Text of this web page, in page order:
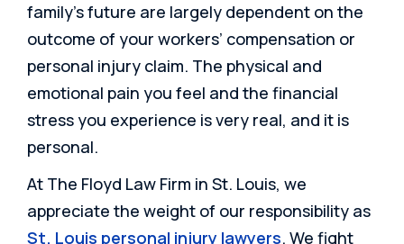
family’s future are largely dependent on the
outcome of your workers’ compensation or
personal injury claim. The physical and
emotional pain you feel and the financial
stress you experience is very real, and it is
personal.
At The Floyd Law Firm in St. Louis, we
appreciate the weight of our responsibility as
St. Louis personal injury lawyers. We fight